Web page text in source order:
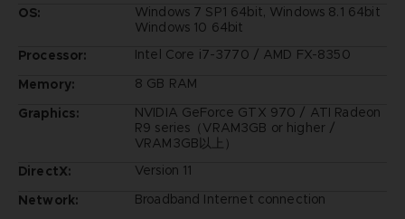
OS:
Windows 7 SP1 64bit, Windows 8.1 64bit
Windows 10 64bit
Processor:
Intel Core i7-3770 / AMD FX-8350
Memory:
8 GB RAM
Graphics:
NVIDIA GeForce GTX 970 / ATI Radeon
R9 series（VRAM3GB or higher /
VRAM3GB以上）
DirectX:
Version 11
Network:
Broadband Internet connection